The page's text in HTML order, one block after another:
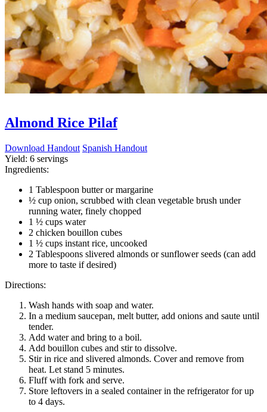
Almond Rice Pilaf
Download Handout Spanish Handout
Yield: 6 servings
Ingredients:
1 Tablespoon butter or margarine
½ cup onion, scrubbed with clean vegetable brush under
running water, finely chopped
1 ½ cups water
2 chicken bouillon cubes
1 ½ cups instant rice, uncooked
2 Tablespoons slivered almonds or sunflower seeds (can add
more to taste if desired)
Directions:
Wash hands with soap and water.
In a medium saucepan, melt butter, add onions and saute until
tender.
Add water and bring to a boil.
Add bouillon cubes and stir to dissolve.
Stir in rice and slivered almonds. Cover and remove from
heat. Let stand 5 minutes.
Fluff with fork and serve.
Store leftovers in a sealed container in the refrigerator for up
to 4 days.